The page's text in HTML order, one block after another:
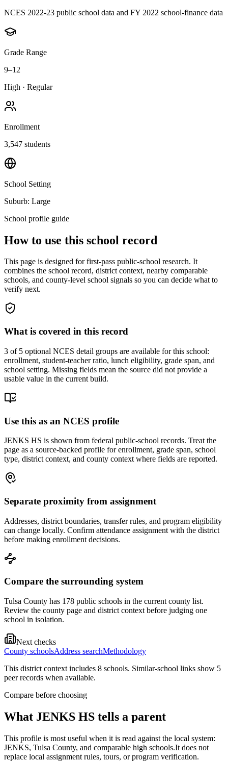
NCES 2022-23 public school data and FY 2022 school-finance data
Grade Range
9–12
High · Regular
Enrollment
3,547 students
School Setting
Suburb: Large
School profile guide
How to use this school record
This page is designed for first-pass public-school research. It
combines the school record, district context, nearby comparable
schools, and county-level school signals so you can decide what to
verify next.
What is covered in this record
3 of 5 optional NCES detail groups are available for this school:
enrollment, student-teacher ratio, lunch eligibility, grade span, and
school setting. Missing fields mean the source did not provide a
usable value in the current build.
Use this as an NCES profile
JENKS HS is shown from federal public-school records. Treat the
page as a source-backed profile for enrollment, grade span, school
type, district context, and county context where fields are reported.
Separate proximity from assignment
Addresses, district boundaries, transfer rules, and program eligibility
can change locally. Confirm attendance assignment with the district
before making enrollment decisions.
Compare the surrounding system
Tulsa County has 178 public schools in the current county list.
Review the county page and district context before judging one
school in isolation.
Next checks
County schoolsAddress searchMethodology
This district context includes 8 schools. Similar-school links show 5
peer records when available.
Compare before choosing
What JENKS HS tells a parent
This profile is most useful when it is read against the local system:
JENKS, Tulsa County, and comparable high schools.It does not
replace local assignment rules, tours, or program verification.